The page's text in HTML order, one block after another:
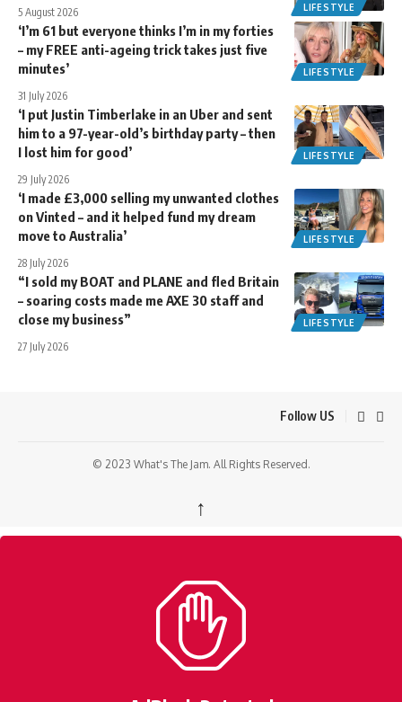
LIFESTYLE
5 August 2026
LIFESTYLE
‘I’m 61 but everyone thinks I’m in my forties
– my FREE anti-ageing trick takes just five
minutes’
31 July 2026
LIFESTYLE
‘I put Justin Timberlake in an Uber and sent
him to a 97-year-old’s birthday party – then
I lost him for good’
29 July 2026
LIFESTYLE
‘I made £3,000 selling my unwanted clothes
on Vinted – and it helped fund my dream
move to Australia’
28 July 2026
LIFESTYLE
“I sold my BOAT and PLANE and fled Britain
– soaring costs made me AXE 30 staff and
close my business”
27 July 2026
Follow US
© 2023 What's The Jam. All Rights Reserved.
↑